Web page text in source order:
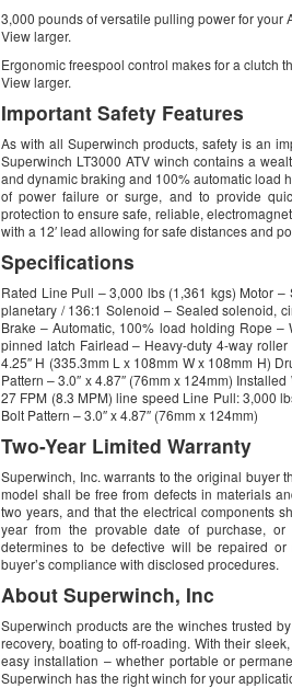
3,000 pounds of versatile pulling power for your
View larger.
Ergonomic freespool control makes for a clutch
View larger.
Important Safety Features
As with all Superwinch products, safety is an
Superwinch LT3000 ATV winch contains a
and dynamic braking and 100% automatic load
of power failure or surge, and to provide
protection to ensure safe, reliable,
with a 12′ lead allowing for safe distances and
Specifications
Rated Line Pull – 3,000 lbs (1,361 kgs) Motor
planetary / 136:1 Solenoid – Sealed solenoid,
Brake – Automatic, 100% load holding Rope –
pinned latch Fairlead – Heavy-duty 4-way
4.25″ H (335.3mm L x 108mm W x 108mm H)
Pattern – 3.0″ x 4.87″ (76mm x 124mm)
27 FPM (8.3 MPM) line speed Line Pull: 3,000
Bolt Pattern – 3.0″ x 4.87″ (76mm x 124mm)
Two-Year Limited Warranty
Superwinch, Inc. warrants to the original buyer
model shall be free from defects in materials
two years, and that the electrical components
year from the provable date of purchase,
determines to be defective will be repaired or
buyer’s compliance with disclosed procedures.
About Superwinch, Inc
Superwinch products are the winches trusted
recovery, boating to off-roading. With their
easy installation – whether portable or
Superwinch has the right winch for your